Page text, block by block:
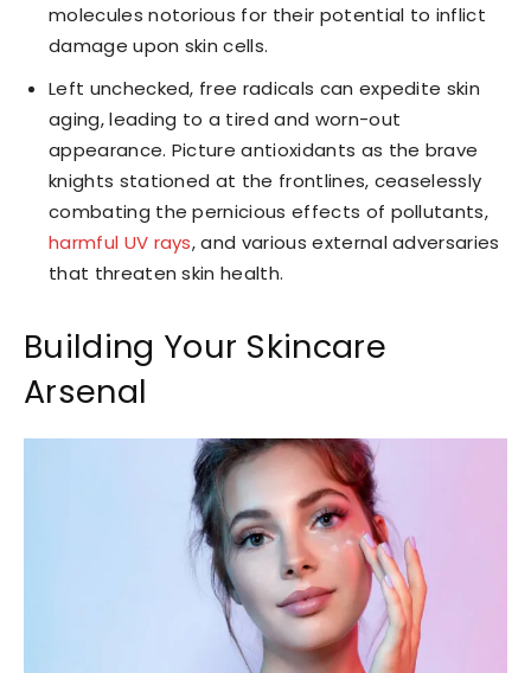
molecules notorious for their potential to inflict
damage upon skin cells.
Left unchecked, free radicals can expedite skin
aging, leading to a tired and worn-out
appearance. Picture antioxidants as the brave
knights stationed at the frontlines, ceaselessly
combating the pernicious effects of pollutants,
harmful UV rays, and various external adversaries
that threaten skin health.
Building Your Skincare
Arsenal